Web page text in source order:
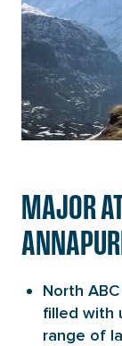
MAJOR
North
filled with
range of